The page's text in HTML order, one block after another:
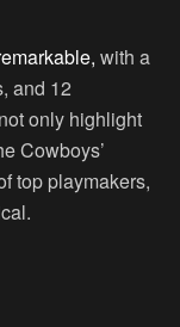
with a
and 12
only highlight
Cowboys’
top playmakers,